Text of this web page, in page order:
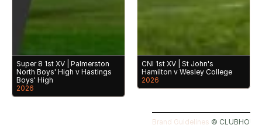
Super 8 1st XV | Palmerston
North Boys' High v Hastings
Boys' High
2026
CNI 1st XV | St John's
Hamilton v Wesley College
2026
Brand Guidelines ©️